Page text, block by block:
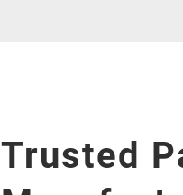
Trusted